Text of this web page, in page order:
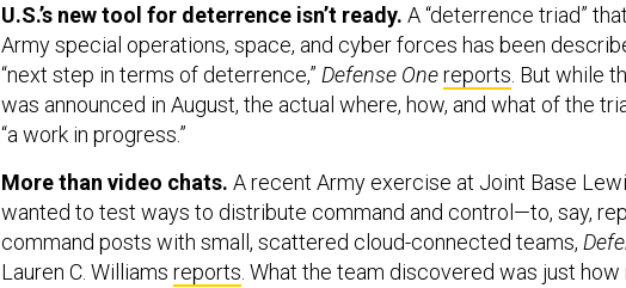
U.S.’s new tool for deterrence isn’t ready. A “deterrence triad”
Army special operations, space, and cyber forces has been
“next step in terms of deterrence,” Defense Onereports. But while
was announced in August, the actual where, how, and what of the
“a work in progress.”
More than video chats. A recent Army exercise at Joint Base
wanted to test ways to distribute command and control—to, say,
command posts with small, scattered cloud-connected teams,
Lauren C. Williams reports. What the team discovered was just